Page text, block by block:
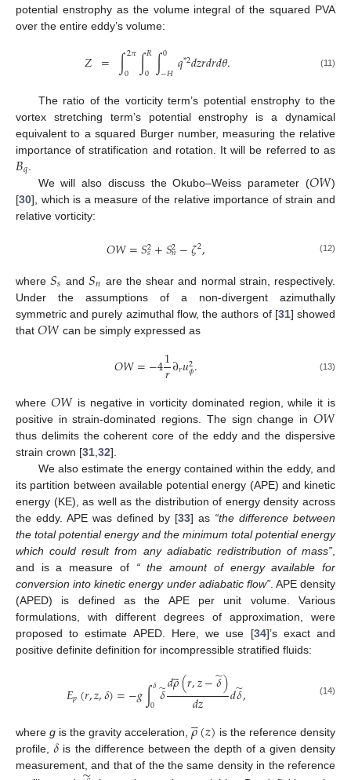
potential enstrophy as the volume integral of the squared PVA
over the entire eddy’s volume:
𝑍 = ∫2𝜋
0 ∫𝑅
0 ∫0
−𝐻𝑞*2𝑑𝑧𝑟𝑑𝑟𝑑𝜃. (11)
The ratio of the vorticity term’s potential enstrophy to the
vortex stretching term’s potential enstrophy is a dynamical
equivalent to a squared Burger number, measuring the relative
importance of stratification and rotation. It will be referred to as
𝐵𝑞
We will also discuss the Okubo–Weiss parameter (𝑂𝑊)
[30], which is a measure of the relative importance of strain and
relative vorticity:
𝑂𝑊=𝑆2
𝑠+𝑆2
𝑛−𝜁2, (12)
where𝑆𝑠 and𝑆𝑛 are the shear and normal strain, respectively.
Under the assumptions of a non-divergent azimuthally
symmetric and purely azimuthal flow, the authors of [31] showed
that 𝑂𝑊 can be simply expressed as
𝑂𝑊=−41
𝑟∂𝑟𝑢2
𝜙. (13)
where 𝑂𝑊 is negative in vorticity dominated region, while it is
positive in strain-dominated regions. The sign change in 𝑂𝑊
thus delimits the coherent core of the eddy and the dispersive
strain crown [31 32].
We also estimate the energy contained within the eddy, and
its partition between available potential energy (APE) and kinetic
energy (KE), as well as the distribution of energy density across
the eddy. APE was defined by [33] as “the difference between
the total potential energy and the minimum total potential energy
which could result from any adiabatic redistribution of mass”
and is a measure of “ the amount of energy available for
conversion into kinetic energy under adiabatic flow”. APE density
(APED) is defined as the APE per unit volume. Various
formulations, with different degrees of approximation, were
proposed to estimate APED. Here, we use [34]’s exact and
positive definite definition for incompressible stratified fluids:
𝐸𝑝(𝑟,𝑧,𝛿)=−𝑔∫𝛿
0𝛿
̃𝑑𝜌

(𝑟,𝑧−𝛿
̃)
𝑑𝑧 𝑑𝛿
̃, (14)
whereg is the gravity acceleration,𝜌

(𝑧) is the reference density
profile,𝛿 is the difference between the depth of a given density
measurement, and that of the the same density in the reference